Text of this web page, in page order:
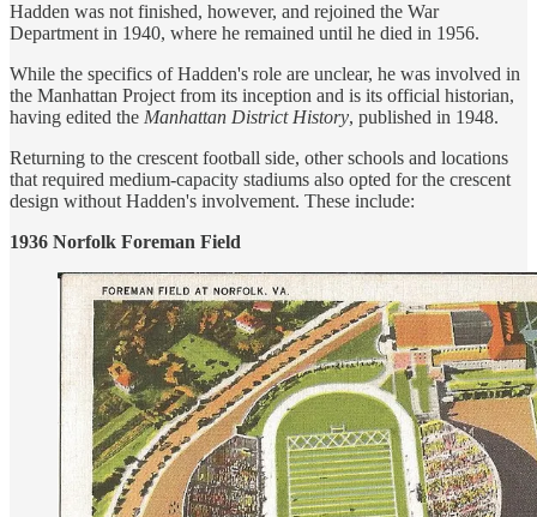
Hadden was not finished, however, and rejoined the War
Department in 1940, where he remained until he died in 1956.
While the specifics of Hadden's role are unclear, he was involved in
the Manhattan Project from its inception and is its official historian,
having edited the Manhattan District History, published in 1948.
Returning to the crescent football side, other schools and locations
that required medium-capacity stadiums also opted for the crescent
design without Hadden's involvement. These include:
1936 Norfolk Foreman Field